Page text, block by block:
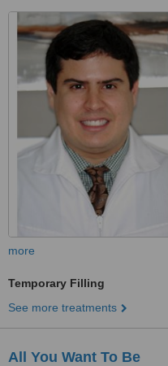
more
Temporary Filling
See more treatments
All You Want To Be